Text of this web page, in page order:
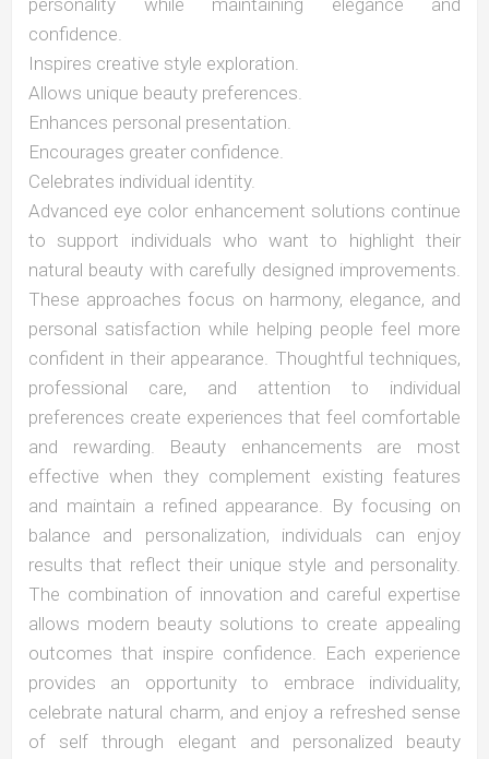
personality while maintaining elegance and
confidence.
Inspires creative style exploration.
Allows unique beauty preferences.
Enhances personal presentation.
Encourages greater confidence.
Celebrates individual identity.
Advanced eye color enhancement solutions continue
to support individuals who want to highlight their
natural beauty with carefully designed improvements.
These approaches focus on harmony, elegance, and
personal satisfaction while helping people feel more
confident in their appearance. Thoughtful techniques,
professional care, and attention to individual
preferences create experiences that feel comfortable
and rewarding. Beauty enhancements are most
effective when they complement existing features
and maintain a refined appearance. By focusing on
balance and personalization, individuals can enjoy
results that reflect their unique style and personality.
The combination of innovation and careful expertise
allows modern beauty solutions to create appealing
outcomes that inspire confidence. Each experience
provides an opportunity to embrace individuality,
celebrate natural charm, and enjoy a refreshed sense
of self through elegant and personalized beauty